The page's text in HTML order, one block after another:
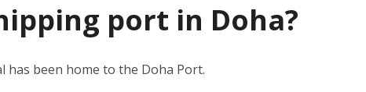
port in Doha?
has been home to the Doha Port.